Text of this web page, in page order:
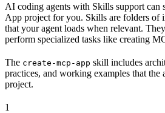
AI coding agents with Skills support can
App project for you. Skills are folders of
that your agent loads when relevant.
perform specialized tasks like creating
The create-mcp-app skill includes
practices, and working examples that the
project.
1